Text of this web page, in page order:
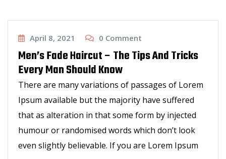
April 8, 2021
0 Comment
Men’s Fade Haircut – The Tips And Tricks
Every Man Should Know
There are many variations of passages of Lorem
Ipsum available but the majority have suffered
that as alteration in that some form by injected
humour or randomised words which don’t look
even slightly believable. If you are Lorem Ipsum